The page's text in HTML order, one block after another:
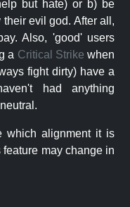
but hate) or b) be
evil god. After all,
Also, 'good' users
a Critical Strike when
fight dirty) have a
had anything
which alignment it is
feature may change in